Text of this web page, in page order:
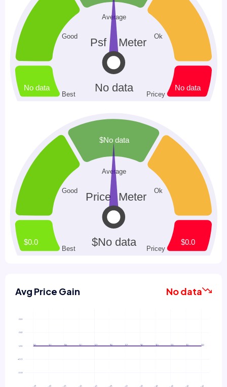
Avg Price Gain No data